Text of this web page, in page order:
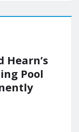
Hearn’s
Pool